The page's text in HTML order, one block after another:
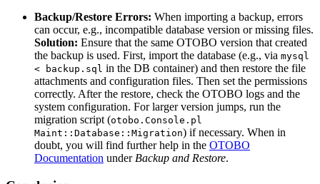
Backup/Restore Errors: When importing a backup, errors
can occur, e.g., incompatible database version or missing files.
Solution: Ensure that the same OTOBO version that created
the backup is used. First, import the database (e.g., via mysql
< backup.sql in the DB container) and then restore the file
attachments and configuration files. Then set the permissions
correctly. After the restore, check the OTOBO logs and the
system configuration. For larger version jumps, run the
migration script (otobo.Console.pl
Maint::Database::Migration) if necessary. When in
doubt, you will find further help in the OTOBO
Documentation under Backup and Restore.